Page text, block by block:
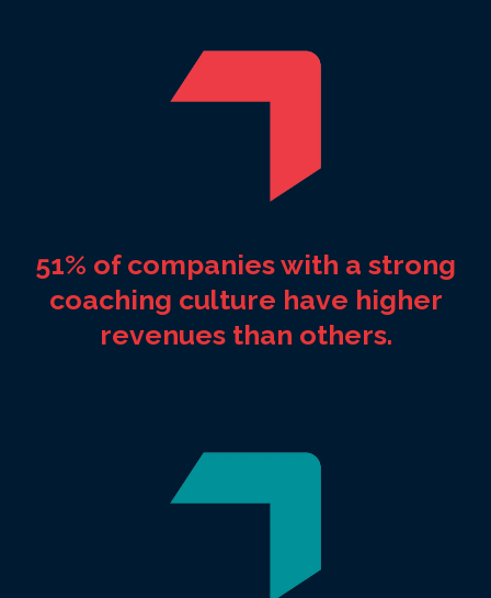
51% of companies with a strong
coaching culture have higher
revenues than others.